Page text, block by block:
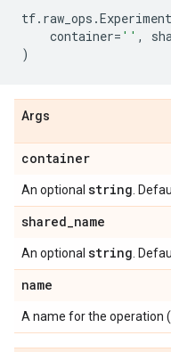
tf. raw_ops .
container= '' ,
)
Args
container
An optional string .
shared_name
An optional string .
name
A name for the operation